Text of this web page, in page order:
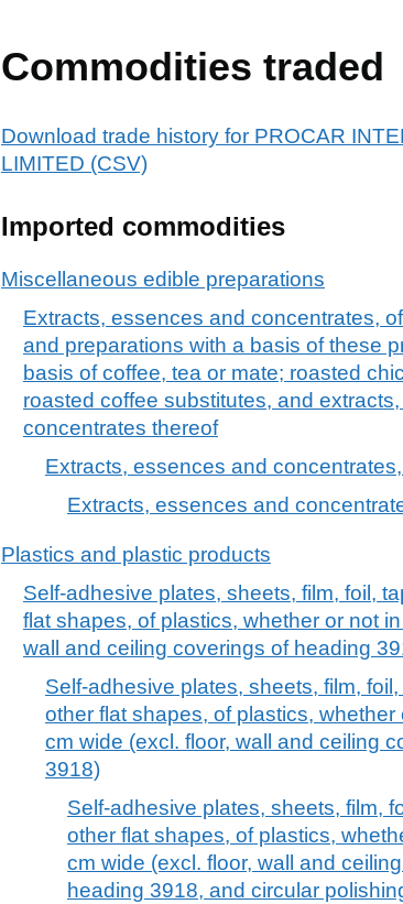
Commodities traded
Download trade history for PROCAR
LIMITED (CSV)
Imported commodities
Miscellaneous edible preparations
Extracts, essences and concentrates,
and preparations with a basis of these
basis of coffee, tea or mate; roasted
roasted coffee substitutes, and
concentrates thereof
Extracts, essences and
Extracts, essences and
Plastics and plastic products
Self-adhesive plates, sheets, film, foil,
flat shapes, of plastics, whether or not
wall and ceiling coverings of heading
Self-adhesive plates, sheets, film,
other flat shapes, of plastics, whether
cm wide (excl. floor, wall and ceiling
3918)
Self-adhesive plates, sheets, film,
other flat shapes, of plastics,
cm wide (excl. floor, wall and
heading 3918, and circular